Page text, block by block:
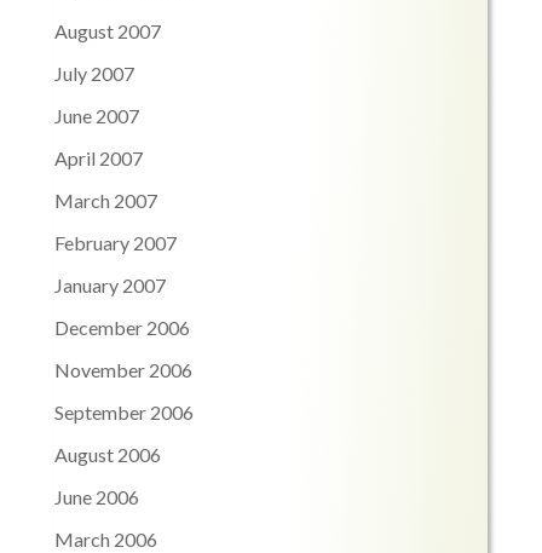
August 2007
July 2007
June 2007
April 2007
March 2007
February 2007
January 2007
December 2006
November 2006
September 2006
August 2006
June 2006
March 2006